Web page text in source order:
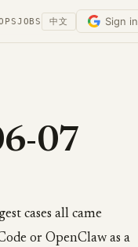
JOBS 中文 Sign in
07
cases all came
or OpenClaw as a